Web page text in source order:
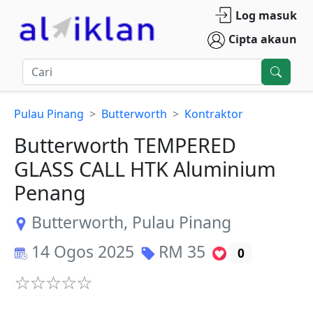
Log masuk
Cipta akaun
Pulau Pinang Butterworth Kontraktor
Butterworth TEMPERED
GLASS CALL HTK Aluminium
Penang
Butterworth, Pulau Pinang
14 Ogos 2025
RM 35 0